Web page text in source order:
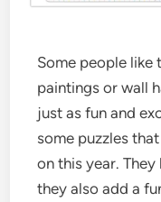
Some people
paintings or wall
just as fun and
some puzzles
on this year.
they also add a